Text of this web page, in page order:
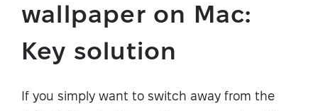
wallpaper on Mac:
Key solution
If you simply want to switch away from the